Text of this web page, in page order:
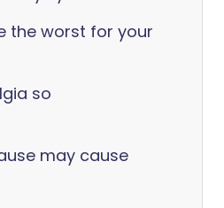
the worst for your
so
may cause